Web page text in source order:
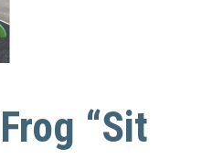
“Sit